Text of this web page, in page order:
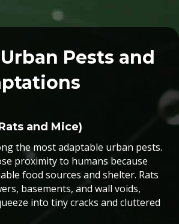
Pests and
and Mice)
the most adaptable urban pests.
proximity to humans because
food sources and shelter. Rats
basements, and wall voids,
into tiny cracks and cluttered